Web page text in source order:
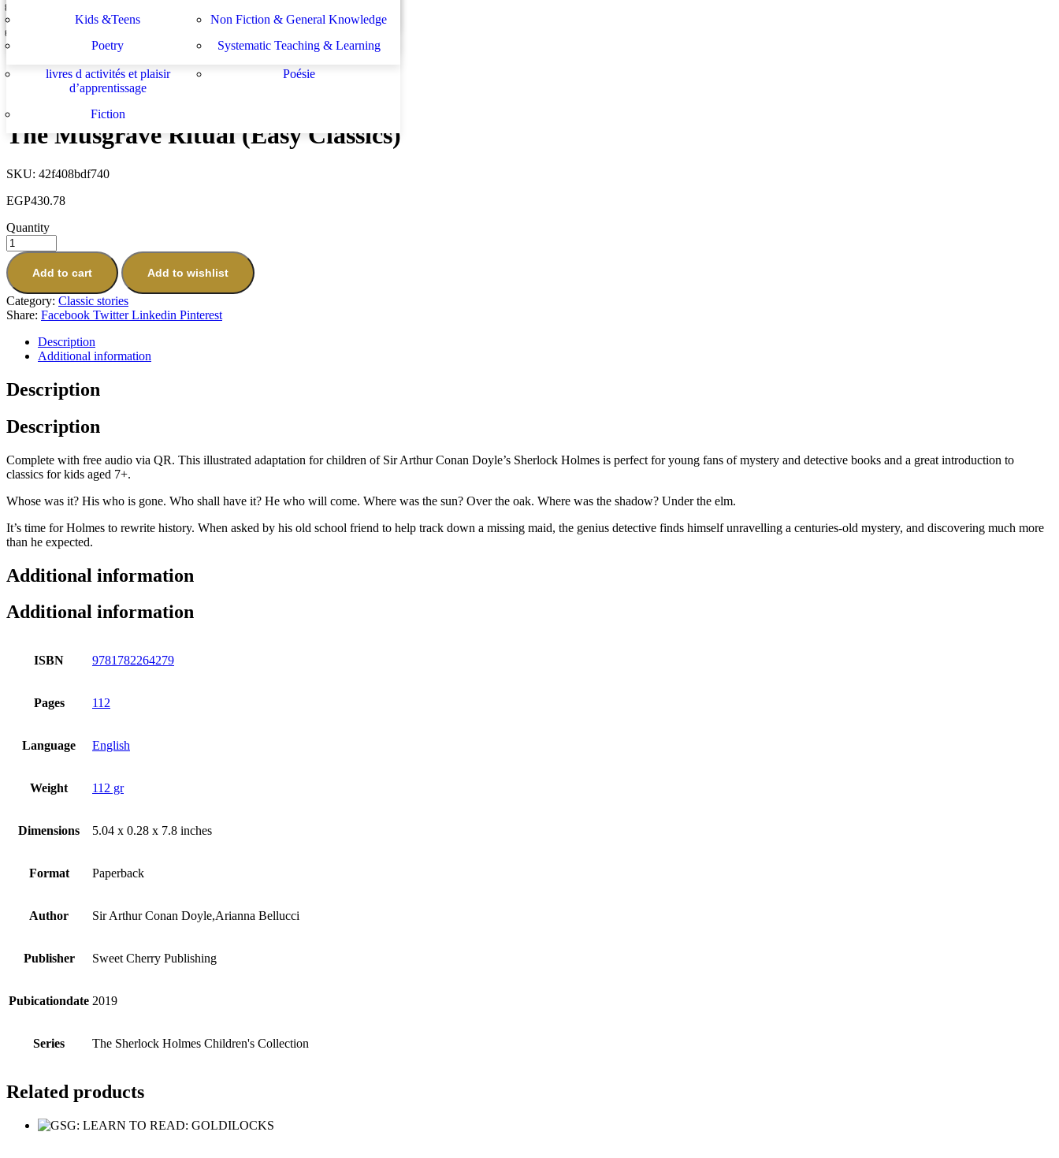
développement de l enseignant
apprentissage
livres d activités et plaisir
d’apprentissage
Poésie
Fiction
Kids &Teens
Non Fiction & General Knowledge
Poetry
Systematic Teaching & Learning
Charles Augustus Milverton (Easy Classics)
The Final Problem (Easy Classics)
The Musgrave Ritual (Easy Classics)
SKU: 42f408bdf740
EGP430.78
Quantity
Add to cart Add to wishlist
Category: Classic stories
Share: Facebook Twitter Linkedin Pinterest
Description
Additional information
Description
Description
Complete with free audio via QR. This illustrated adaptation for children of Sir Arthur Conan Doyle’s Sherlock Holmes is perfect for young fans of mystery and detective books and a great introduction to
classics for kids aged 7+.
Whose was it? His who is gone. Who shall have it? He who will come. Where was the sun? Over the oak. Where was the shadow? Under the elm.
It’s time for Holmes to rewrite history. When asked by his old school friend to help track down a missing maid, the genius detective finds himself unravelling a centuries-old mystery, and discovering much more
than he expected.
Additional information
Additional information
ISBN 9781782264279
Pages 112
Language English
Weight 112 gr
Dimensions 5.04 x 0.28 x 7.8 inches
Format Paperback
Author Sir Arthur Conan Doyle,Arianna Bellucci
Publisher Sweet Cherry Publishing
Pubicationdate 2019
Series The Sherlock Holmes Children's Collection
Related products